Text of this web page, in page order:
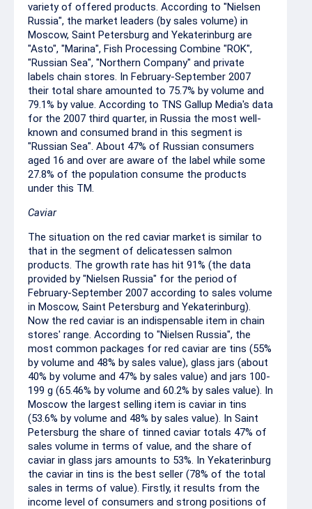
variety of offered products. According to "Nielsen
Russia", the market leaders (by sales volume) in
Moscow, Saint Petersburg and Yekaterinburg are
"Asto", "Marina", Fish Processing Combine "ROK",
"Russian Sea", "Northern Company" and private
labels chain stores. In February-September 2007
their total share amounted to 75.7% by volume and
79.1% by value. According to TNS Gallup Media's data
for the 2007 third quarter, in Russia the most well-
known and consumed brand in this segment is
"Russian Sea". About 47% of Russian consumers
aged 16 and over are aware of the label while some
27.8% of the population consume the products
under this TM.
Caviar
The situation on the red caviar market is similar to
that in the segment of delicatessen salmon
products. The growth rate has hit 91% (the data
provided by "Nielsen Russia" for the period of
February-September 2007 according to sales volume
in Moscow, Saint Petersburg and Yekaterinburg).
Now the red caviar is an indispensable item in chain
stores' range. According to "Nielsen Russia", the
most common packages for red caviar are tins (55%
by volume and 48% by sales value), glass jars (about
40% by volume and 47% by sales value) and jars 100-
199 g (65.46% by volume and 60.2% by sales value). In
Moscow the largest selling item is caviar in tins
(53.6% by volume and 48% by sales value). In Saint
Petersburg the share of tinned caviar totals 47% of
sales volume in terms of value, and the share of
caviar in glass jars amounts to 53%. In Yekaterinburg
the caviar in tins is the best seller (78% of the total
sales in terms of value). Firstly, it results from the
income level of consumers and strong positions of